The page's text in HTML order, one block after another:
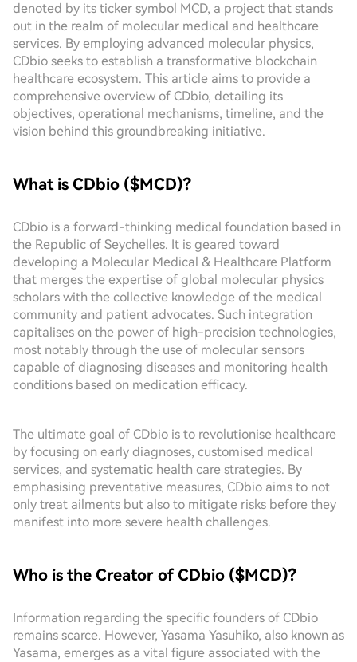
denoted by its ticker symbol MCD, a project that stands
out in the realm of molecular medical and healthcare
services. By employing advanced molecular physics,
CDbio seeks to establish a transformative blockchain
healthcare ecosystem. This article aims to provide a
comprehensive overview of CDbio, detailing its
objectives, operational mechanisms, timeline, and the
vision behind this groundbreaking initiative.
What is CDbio ($MCD)?
CDbio is a forward-thinking medical foundation based in
the Republic of Seychelles. It is geared toward
developing a Molecular Medical & Healthcare Platform
that merges the expertise of global molecular physics
scholars with the collective knowledge of the medical
community and patient advocates. Such integration
capitalises on the power of high-precision technologies,
most notably through the use of molecular sensors
capable of diagnosing diseases and monitoring health
conditions based on medication efficacy.
The ultimate goal of CDbio is to revolutionise healthcare
by focusing on early diagnoses, customised medical
services, and systematic health care strategies. By
emphasising preventative measures, CDbio aims to not
only treat ailments but also to mitigate risks before they
manifest into more severe health challenges.
Who is the Creator of CDbio ($MCD)?
Information regarding the specific founders of CDbio
remains scarce. However, Yasama Yasuhiko, also known as
Yasama, emerges as a vital figure associated with the